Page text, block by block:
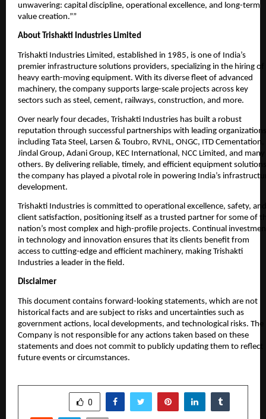
unwavering: capital discipline, operational excellence, and long-term
value creation.””
About Trishakti Industries Limited
Trishakti Industries Limited, established in 1985, is one of India’s
premier infrastructure solutions providers, specializing in the hiring of
heavy earth-moving equipment. With its diverse fleet of advanced
machinery, the company supports large-scale projects across key
sectors such as steel, cement, railways, construction, and more.
Over nearly four decades, Trishakti Industries has built a robust
reputation through successful partnerships with leading
including Tata Steel, Larsen & Toubro, RVNL, ONGC, ITD Cementation,
Jindal Group, Adani Group, KEC International, NCC Limited, and many
others. By delivering reliable, timely, and efficient equipment
the company has played a pivotal role in powering India’s
development.
Trishakti Industries is committed to operational excellence, safety, and
client satisfaction, positioning itself as a trusted partner for some of
nation’s most complex and high-profile projects. Continual
in technology and innovation ensures that its clients benefit from
access to cutting-edge and efficient machinery, making Trishakti
Industries a leader in the field.
Disclaimer
This document contains forward-looking statements, which are not
historical facts and are subject to risks and uncertainties such as
government actions, local developments, and technological risks. The
Company is not responsible for any actions taken based on these
statements and does not commit to publicly updating them to reflect
future events or circumstances.
0